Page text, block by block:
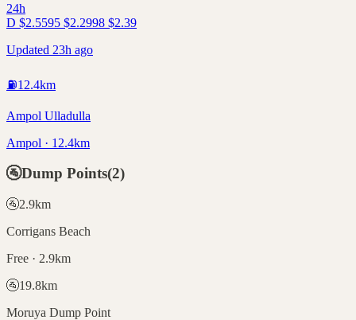
24h
D $2.5595 $2.2998 $2.39
Updated 23h ago
⛽12.4km
Ampol Ulladulla
Ampol · 12.4km
🚰Dump Points(2)
🚰2.9km
Corrigans Beach
Free · 2.9km
🚰19.8km
Moruya Dump Point